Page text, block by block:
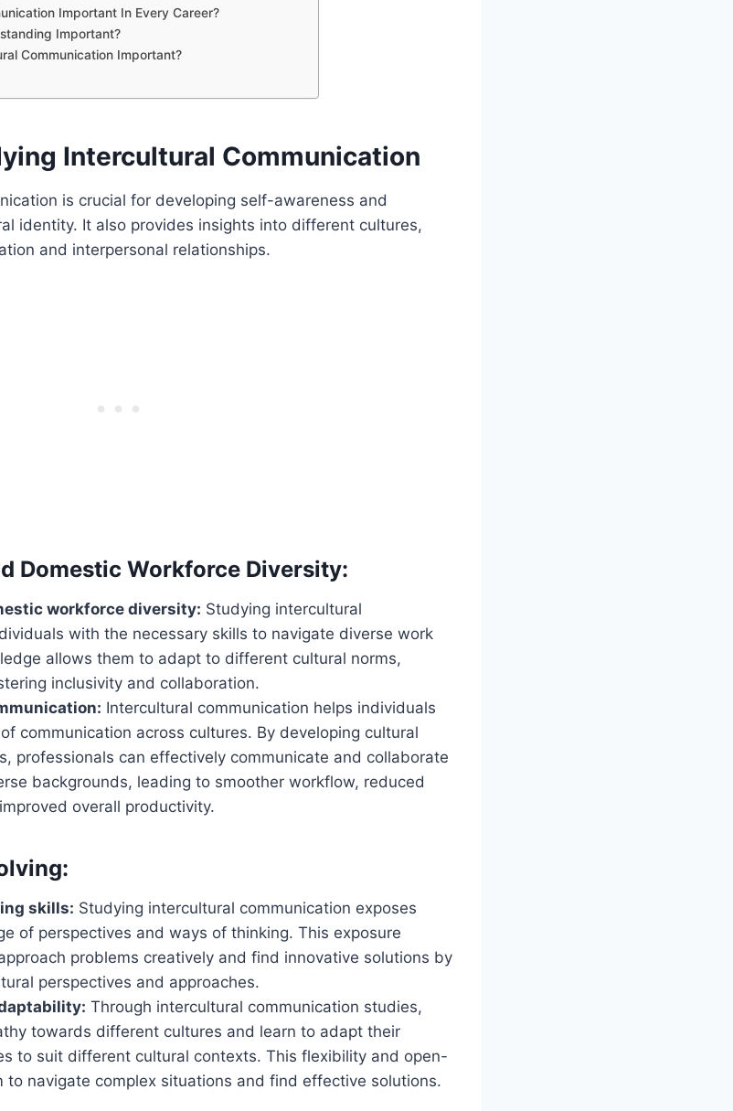
Important In Every Career?
Important?
Communication Important?
Intercultural Communication
is crucial for developing self-awareness and
identity. It also provides insights into different cultures,
and interpersonal relationships.
Domestic Workforce Diversity:
workforce diversity: Studying intercultural
with the necessary skills to navigate diverse work
allows them to adapt to different cultural norms,
inclusivity and collaboration.
Intercultural communication helps individuals
communication across cultures. By developing cultural
professionals can effectively communicate and collaborate
backgrounds, leading to smoother workflow, reduced
overall productivity.
skills: Studying intercultural communication exposes
of perspectives and ways of thinking. This exposure
problems creatively and find innovative solutions by
perspectives and approaches.
Through intercultural communication studies,
towards different cultures and learn to adapt their
to suit different cultural contexts. This flexibility and open-
to navigate complex situations and find effective solutions.